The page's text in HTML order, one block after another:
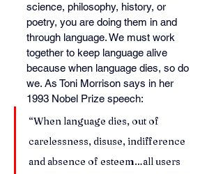
science, philosophy, history, or
poetry, you are doing them in and
through language. We must work
together to keep language alive
because when language dies, so do
we. As Toni Morrison says in her
1993 Nobel Prize speech:
“When language dies, out of
carelessness, disuse, indifference
and absence of esteem…all users